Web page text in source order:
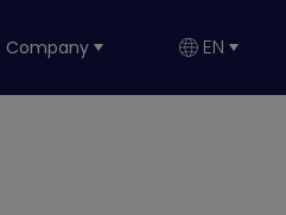
Company EN